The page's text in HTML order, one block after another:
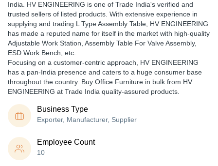
India. HV ENGINEERING is one of Trade India's verified and
trusted sellers of listed products. With extensive experience in
supplying and trading L Type Assembly Table, HV ENGINEERING
has made a reputed name for itself in the market with high-quality
Adjustable Work Station, Assembly Table For Valve Assembly,
ESD Work Bench, etc.
Focusing on a customer-centric approach, HV ENGINEERING
has a pan-India presence and caters to a huge consumer base
throughout the country. Buy Office Furniture in bulk from HV
ENGINEERING at Trade India quality-assured products.
Business Type
Exporter, Manufacturer, Supplier
Employee Count
10